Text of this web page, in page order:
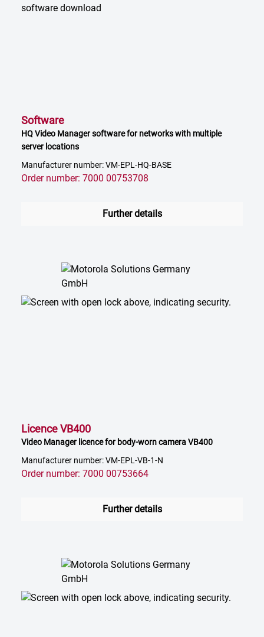
Software
HQ Video Manager software for networks with multiple
server locations
Manufacturer number: VM-EPL-HQ-BASE
Order number: 7000 00753708
Further details
Licence VB400
Video Manager licence for body-worn camera VB400
Manufacturer number: VM-EPL-VB-1-N
Order number: 7000 00753664
Further details